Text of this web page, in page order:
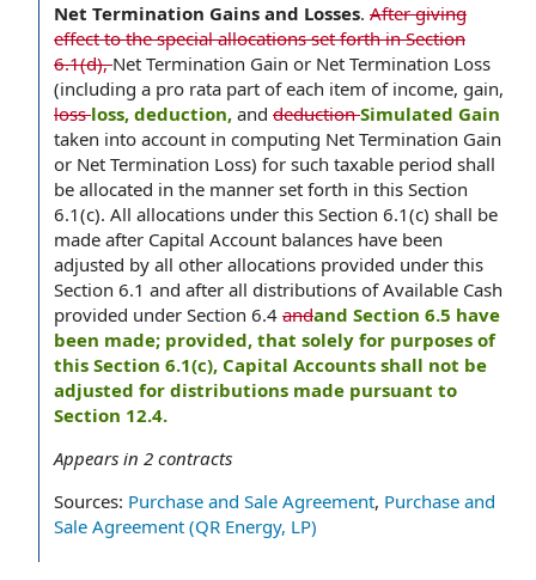
Net Termination Gains and Losses. After giving
effect to the special allocations set forth in Section
6.1(d),Net Termination Gain or Net Termination Loss
(including a pro rata part of each item of income, gain,
lossloss, deduction, and deductionSimulated Gain
taken into account in computing Net Termination Gain
or Net Termination Loss) for such taxable period shall
be allocated in the manner set forth in this Section
6.1(c). All allocations under this Section 6.1(c) shall be
made after Capital Account balances have been
adjusted by all other allocations provided under this
Section 6.1 and after all distributions of Available Cash
provided under Section 6.4 andand Section 6.5 have
been made; provided, that solely for purposes of
this Section 6.1(c), Capital Accounts shall not be
adjusted for distributions made pursuant to
Section 12.4.
Appears in 2 contracts
Sources: Purchase and Sale Agreement, Purchase and
Sale Agreement (QR Energy, LP)